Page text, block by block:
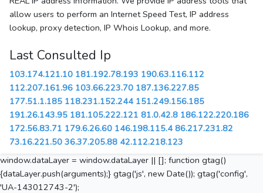
allow users to perform an Internet Speed Test, IP address
lookup, proxy detection, IP Whois Lookup, and more.
Last Consulted Ip
103.174.121.10 181.192.78.193 190.63.116.112
112.207.161.96 103.66.223.70 187.136.227.85
177.51.1.185 118.231.152.244 151.249.156.185
191.26.143.95 181.105.222.121 81.0.42.8 186.122.220.186
172.56.83.71 179.6.26.60 146.198.115.4 86.217.231.82
73.16.221.50 36.37.205.88 42.112.218.123
window.dataLayer = window.dataLayer || []; function gtag()
{dataLayer.push(arguments);} gtag('js', new Date()); gtag('config',
'UA-143012743-2');